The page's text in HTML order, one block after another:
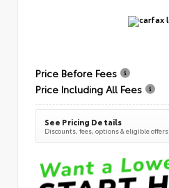
Price Before Fees
Price Including All Fees
See Pricing Details
Discounts, fees, options & eligible offers